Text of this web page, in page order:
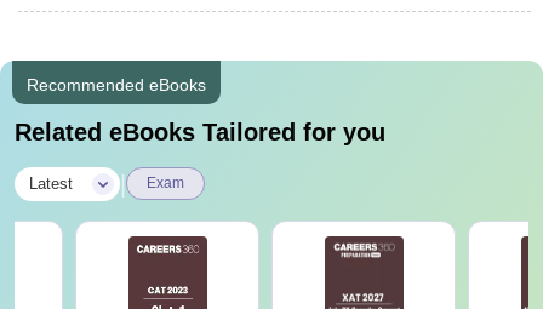
Recommended eBooks
Related eBooks Tailored for you
Latest Exam